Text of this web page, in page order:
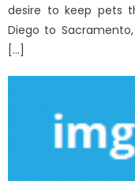
desire to keep pets
Diego to
[…]